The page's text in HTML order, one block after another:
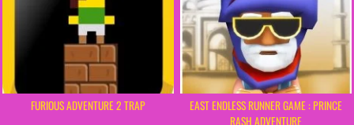
FURIOUS ADVENTURE 2 TRAP
EAST ENDLESS RUNNER GAME : PRINCE
RASH ADVENTURE